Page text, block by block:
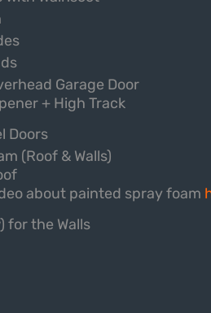
Garage Door
+ High Track
Doors
(Roof & Walls)
about painted spray foam
for the Walls